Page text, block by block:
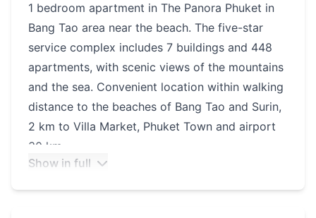
1 bedroom apartment in The Panora Phuket in
Bang Tao area near the beach. The five-star
service complex includes 7 buildings and 448
apartments, with scenic views of the mountains
and the sea. Convenient location within walking
distance to the beaches of Bang Tao and Surin,
2 km to Villa Market, Phuket Town and airport
30 km.
Infrastructure of the complex:
Show in full